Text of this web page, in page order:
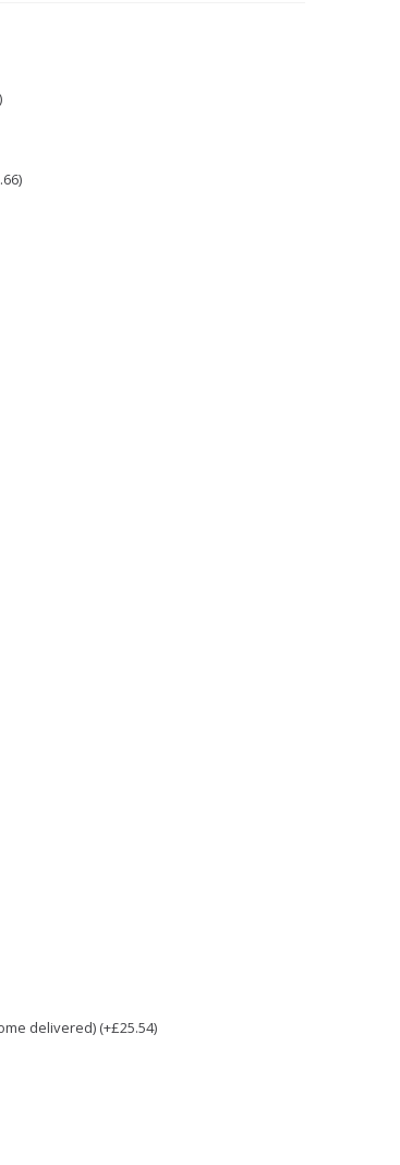
delivered) (+£25.54)